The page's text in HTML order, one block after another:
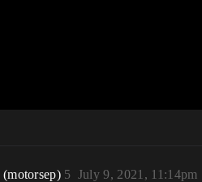
(motorsep) July 9, 2021, 11:14pm
5